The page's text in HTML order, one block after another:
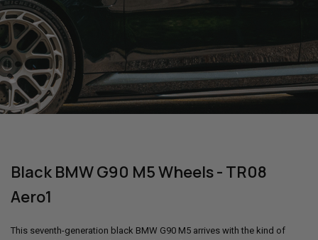
Black BMW G90 M5 Wheels - TR08
Aero1
This seventh-generation black BMW G90 M5 arrives with the kind of